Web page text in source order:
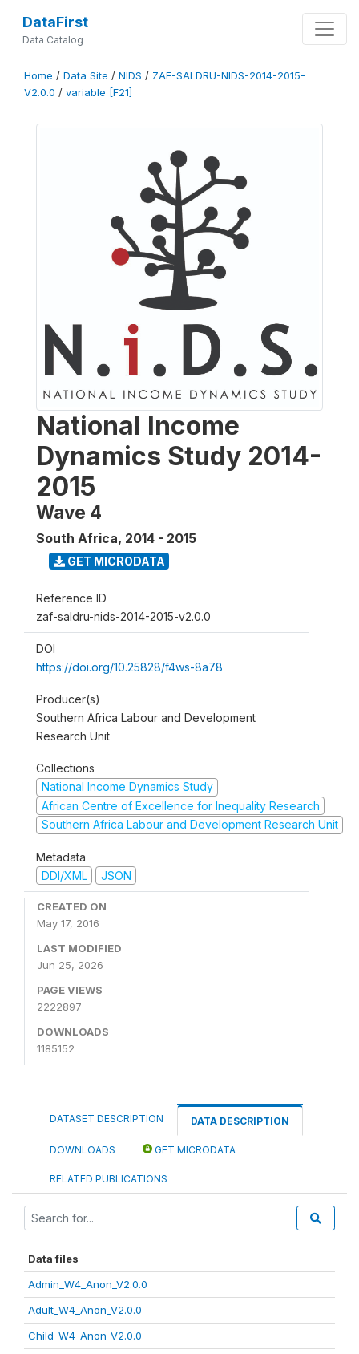
DataFirst
Data Catalog
Home / Data Site / NIDS / ZAF-SALDRU-NIDS-2014-2015-
V2.0.0 / variable [F21]
National Income
Dynamics Study 2014-
2015
Wave 4
South Africa, 2014 - 2015
GET MICRODATA
Reference ID
zaf-saldru-nids-2014-2015-v2.0.0
DOI
https://doi.org/10.25828/f4ws-8a78
Producer(s)
Southern Africa Labour and Development
Research Unit
Collections
National Income Dynamics Study
African Centre of Excellence for Inequality Research
Southern Africa Labour and Development Research Unit
Metadata
DDI/XML
JSON
CREATED ON
May 17, 2016
LAST MODIFIED
Jun 25, 2026
PAGE VIEWS
2222897
DOWNLOADS
1185152
DATASET DESCRIPTION DATA DESCRIPTION
DOWNLOADS GET MICRODATA
RELATED PUBLICATIONS
Data files
Admin_W4_Anon_V2.0.0
Adult_W4_Anon_V2.0.0
Child_W4_Anon_V2.0.0